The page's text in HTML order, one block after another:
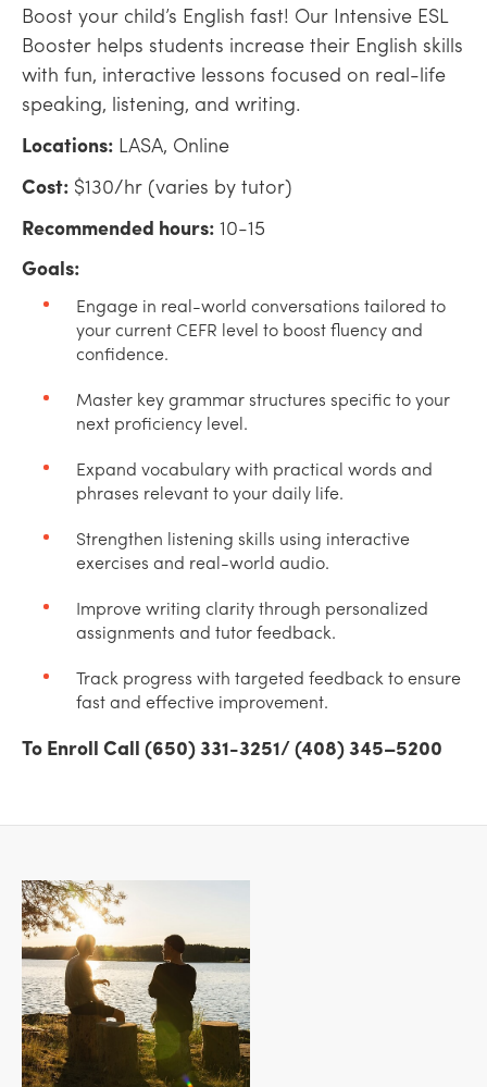
Boost your child’s English fast! Our Intensive ESL
Booster helps students increase their English skills
with fun, interactive lessons focused on real-life
speaking, listening, and writing.
Locations: LASA, Online
Cost: $130/hr (varies by tutor)
Recommended hours: 10-15
Goals:
Engage in real-world conversations tailored to
your current CEFR level to boost fluency and
confidence.
Master key grammar structures specific to your
next proficiency level.
Expand vocabulary with practical words and
phrases relevant to your daily life.
Strengthen listening skills using interactive
exercises and real-world audio.
Improve writing clarity through personalized
assignments and tutor feedback.
Track progress with targeted feedback to ensure
fast and effective improvement.
To Enroll Call (650) 331-3251/ (408) 345–5200